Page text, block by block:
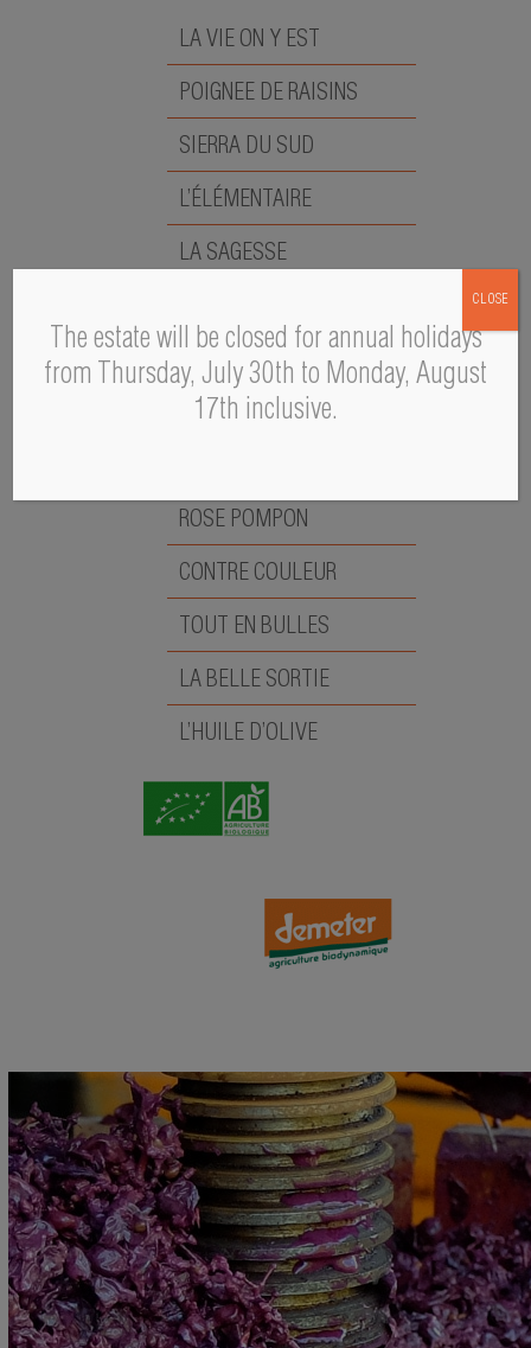
LA VIE ON Y EST
POIGNEE DE RAISINS
SIERRA DU SUD
L’ÉLÉMENTAIRE
LA SAGESSE
LA MÉMÉ
A PASCAL S
ROSE POMPON
CONTRE COULEUR
TOUT EN BULLES
LA BELLE SORTIE
L’HUILE D’OLIVE
The estate will be closed for annual holidays
from Thursday, July 30th to Monday, August
17th inclusive.
CLOSE